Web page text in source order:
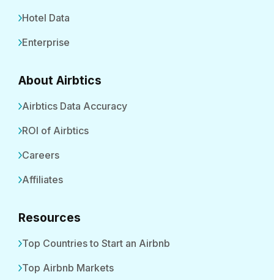
Hotel Data
Enterprise
About Airbtics
Airbtics Data Accuracy
ROI of Airbtics
Careers
Affiliates
Resources
Top Countries to Start an Airbnb
Top Airbnb Markets